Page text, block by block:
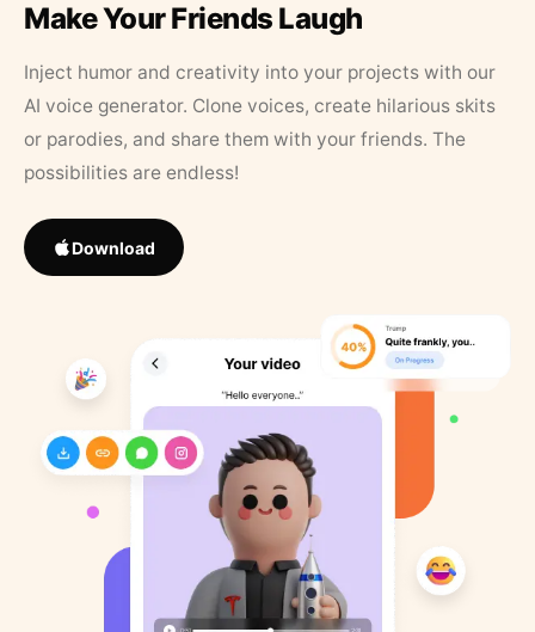
Make Your Friends Laugh
Inject humor and creativity into your projects with our
AI voice generator. Clone voices, create hilarious skits
or parodies, and share them with your friends. The
possibilities are endless!
Download